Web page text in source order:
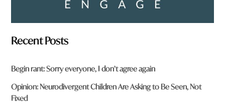
Recent Posts
Begin rant: Sorry everyone, I don’t agree again
Opinion: Neurodivergent Children Are Asking to Be Seen, Not
Fixed